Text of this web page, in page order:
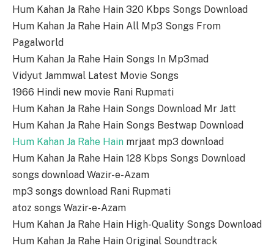
Hum Kahan Ja Rahe Hain 320 Kbps Songs Download
Hum Kahan Ja Rahe Hain All Mp3 Songs From
Pagalworld
Hum Kahan Ja Rahe Hain Songs In Mp3mad
Vidyut Jammwal Latest Movie Songs
1966 Hindi new movie Rani Rupmati
Hum Kahan Ja Rahe Hain Songs Download Mr Jatt
Hum Kahan Ja Rahe Hain Songs Bestwap Download
Hum Kahan Ja Rahe Hain mrjaat mp3 download
Hum Kahan Ja Rahe Hain 128 Kbps Songs Download
songs download Wazir-e-Azam
mp3 songs download Rani Rupmati
atoz songs Wazir-e-Azam
Hum Kahan Ja Rahe Hain High-Quality Songs Download
Hum Kahan Ja Rahe Hain Original Soundtrack